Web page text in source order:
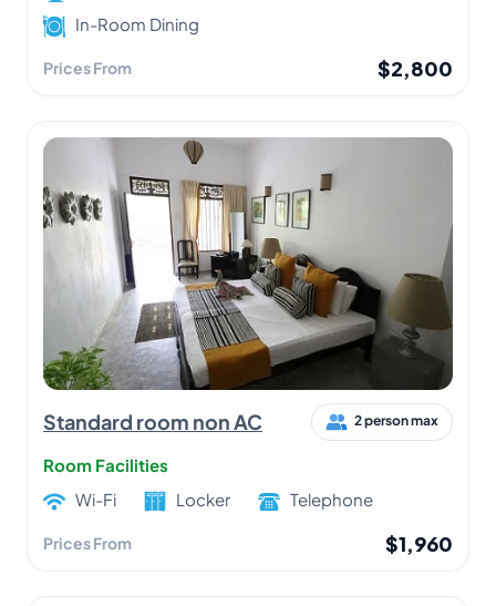
In-Room Dining
Prices From $2,800
Standard room non AC 2 person max
Room Facilities
Wi-Fi
Locker Telephone
Prices From $1,960